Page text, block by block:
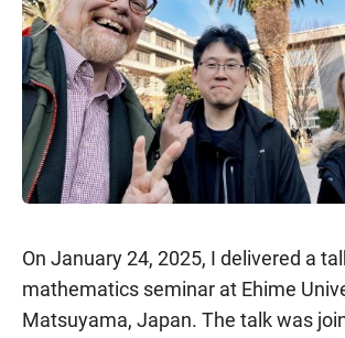
On January 24, 2025, I delivered a
mathematics seminar at Ehime
Matsuyama, Japan. The talk was